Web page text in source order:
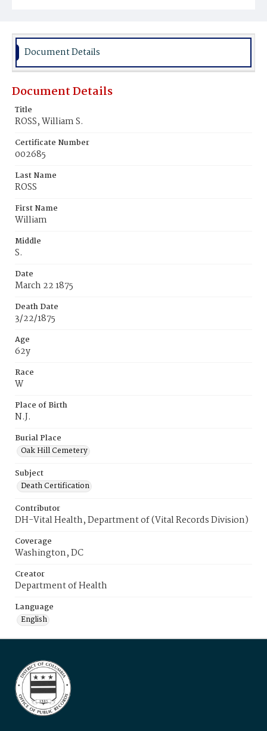
Place of Birth
N.J.
Burial Place
Document Details
Document Details
Title
ROSS, William S.
Certificate Number
002685
Last Name
ROSS
First Name
William
Middle
S.
Date
March 22 1875
Death Date
3/22/1875
Age
62y
Race
W
Place of Birth
N.J.
Burial Place
Oak Hill Cemetery
Subject
Death Certification
Contributor
DH-Vital Health, Department of (Vital Records Division)
Coverage
Washington, DC
Creator
Department of Health
Language
English